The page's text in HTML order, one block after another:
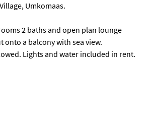
Umkomaas.
2 baths and open plan lounge
onto a balcony with sea view.
Lights and water included in rent.